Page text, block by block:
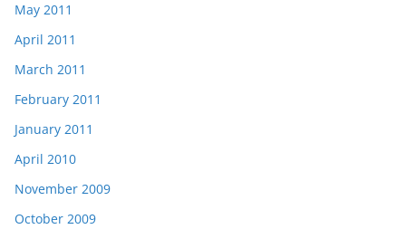
May 2011
April 2011
March 2011
February 2011
January 2011
April 2010
November 2009
October 2009